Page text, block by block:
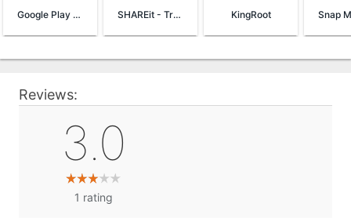
Google Play Services SHAREit - Transfer & Share KingRoot
Reviews:
3.0
1 rating